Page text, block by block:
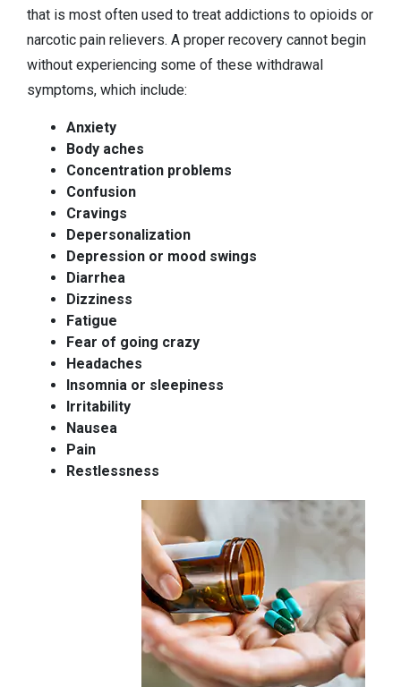
that is most often used to treat addictions to opioids or
narcotic pain relievers. A proper recovery cannot begin
without experiencing some of these withdrawal
symptoms, which include:
Anxiety
Body aches
Concentration problems
Confusion
Cravings
Depersonalization
Depression or mood swings
Diarrhea
Dizziness
Fatigue
Fear of going crazy
Headaches
Insomnia or sleepiness
Irritability
Nausea
Pain
Restlessness